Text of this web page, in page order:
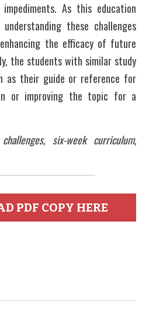
As this education
these challenges
the efficacy of future
the students with similar study
as their guide or reference for
or improving the topic for a
six-week curriculum,
PDF COPY HERE